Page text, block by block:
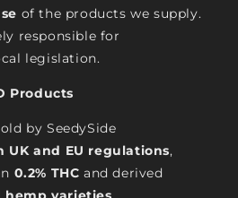
of the products we supply.
responsible for
legislation.
Products
by SeedySide
and EU regulations,
0.2% THC and derived